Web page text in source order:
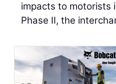
impacts to motorists
Phase II, the